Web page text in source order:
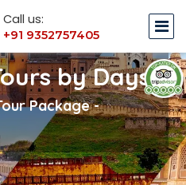
Call us:
+91 9352757405
by Days
Package -